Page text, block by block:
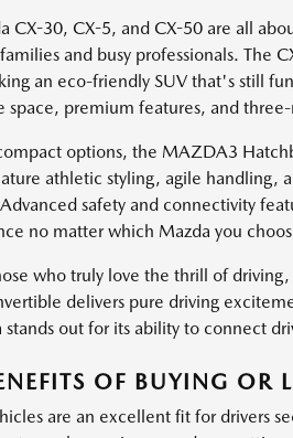
CX-30, CX-5, and CX-50 are all
and busy professionals. The
an eco-friendly SUV that's still
space, premium features, and
options, the MAZDA3
athletic styling, agile handling,
safety and connectivity
no matter which Mazda you
who truly love the thrill of
delivers pure driving
stands out for its ability to connect
OF BUYING
are an excellent fit for drivers